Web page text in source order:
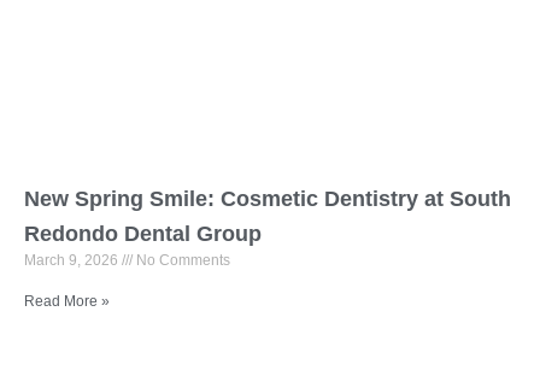
New Spring Smile: Cosmetic Dentistry at South
Redondo Dental Group
March 9, 2026 No Comments
Read More »